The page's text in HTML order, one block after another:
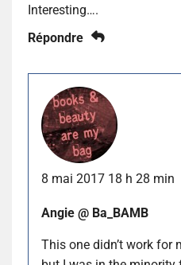
Interesting….
Répondre
8 mai 2017 18 h 28 min
Angie @ Ba_BAMB
This one didn’t work for